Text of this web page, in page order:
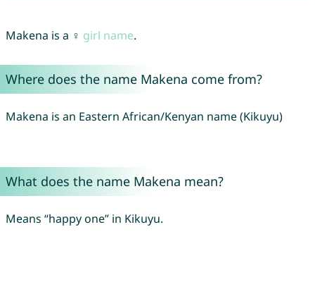
Makena is a ♀ girl name.
Where does the name Makena come from?
Makena is an Eastern African/Kenyan name (Kikuyu)
What does the name Makena mean?
Means “happy one” in Kikuyu.